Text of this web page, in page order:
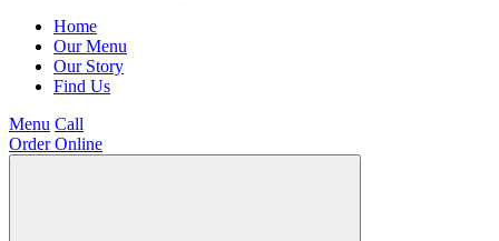
Home
Our Menu
Our Story
Find Us
Menu Call
Order Online